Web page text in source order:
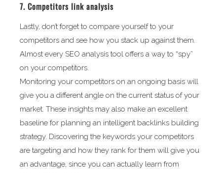
7. Competitors link analysis
Lastly, don’t forget to compare yourself to your
competitors and see how you stack up against them.
Almost every SEO analysis tool offers a way to “spy”
on your competitors.
Monitoring your competitors on an ongoing basis will
give you a different angle on the current status of your
market. These insights may also make an excellent
baseline for planning an intelligent backlinks building
strategy. Discovering the keywords your competitors
are targeting and how they rank for them will give you
an advantage, since you can actually learn from